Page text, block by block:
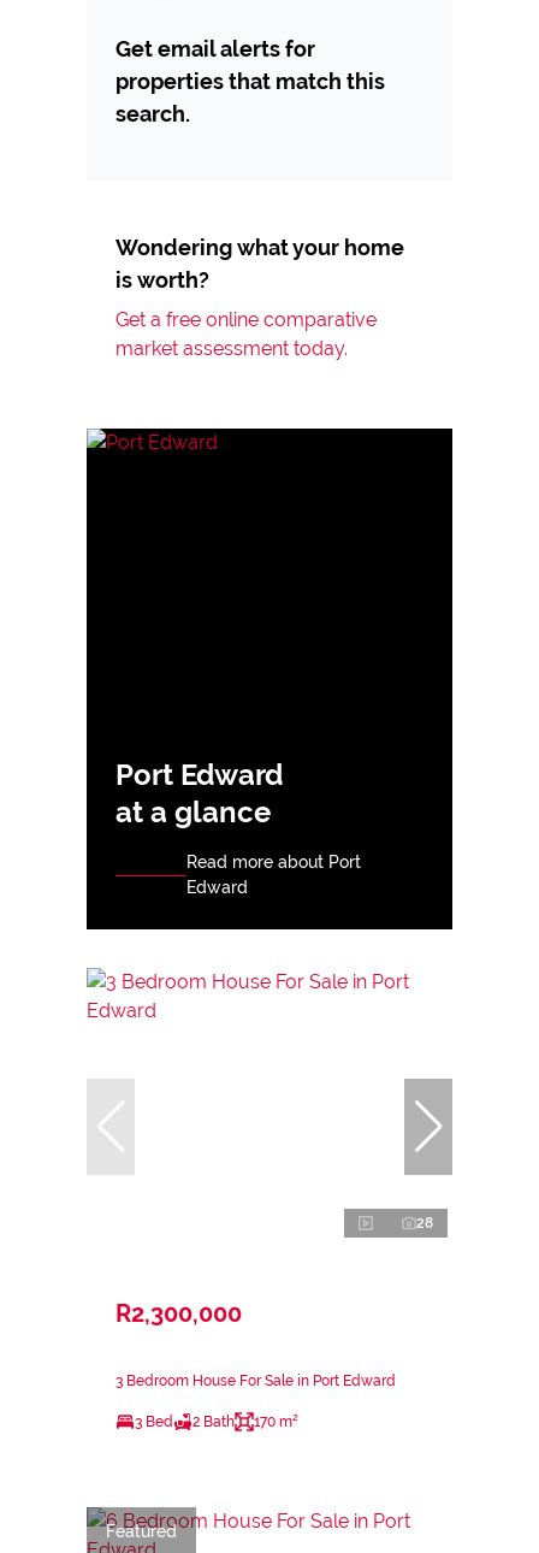
Get email alerts for
properties that match this
search.
Wondering what your home
is worth?
Get a free online comparative
market assessment today.
Port Edward
at a glance
Read more about Port
Edward
28
R2,300,000
3 Bedroom House For Sale in Port Edward
3 Bed 2 Bath 170 m²
Featured